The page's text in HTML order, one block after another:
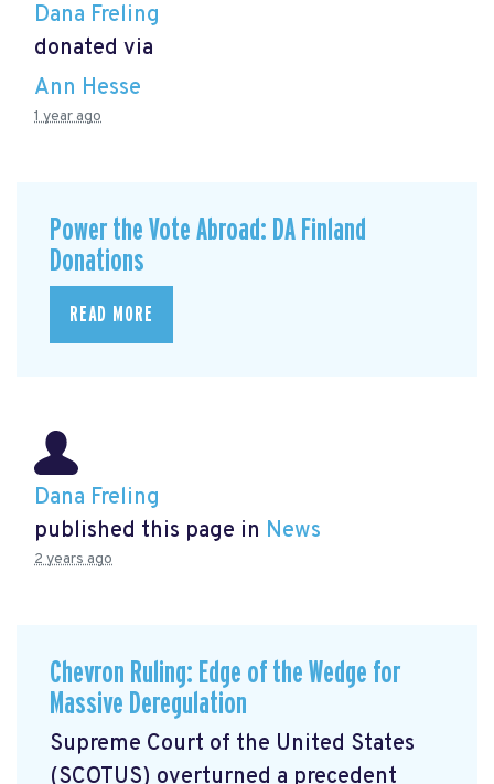
Dana Freling
donated via
Ann Hesse
1 year ago
Power the Vote Abroad: DA Finland
Donations
READ MORE
Dana Freling
published this page in News
2 years ago
Chevron Ruling: Edge of the Wedge for
Massive Deregulation
Supreme Court of the United States
(SCOTUS) overturned a precedent